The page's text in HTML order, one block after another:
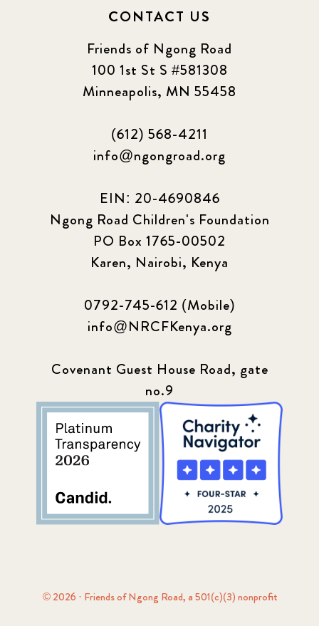
CONTACT US
Friends of Ngong Road
100 1st St S #581308
Minneapolis, MN 55458
(612) 568-4211
info@ngongroad.org
EIN: 20-4690846
Ngong Road Children's Foundation
PO Box 1765-00502
Karen, Nairobi, Kenya
0792-745-612 (Mobile)
info@NRCFKenya.org
Covenant Guest House Road, gate
no.9
© 2026 · Friends of Ngong Road, a 501(c)(3) nonprofit